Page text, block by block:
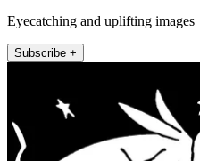
Eyecatching and uplifting images
Subscribe +